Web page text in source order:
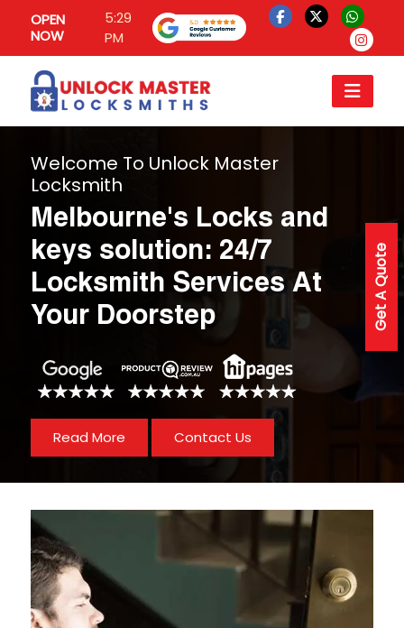
OPEN
NOW
5:29
PM
Get A Quote
Welcome To Unlock Master
Locksmith
Melbourne's Locks and
keys solution: 24/7
Locksmith Services At
Your Doorstep
Read More Contact Us